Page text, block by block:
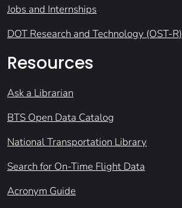
Jobs and Internships
DOT Research and Technology (OST-R)
Resources
Ask a Librarian
BTS Open Data Catalog
National Transportation Library
Search for On-Time Flight Data
Acronym Guide